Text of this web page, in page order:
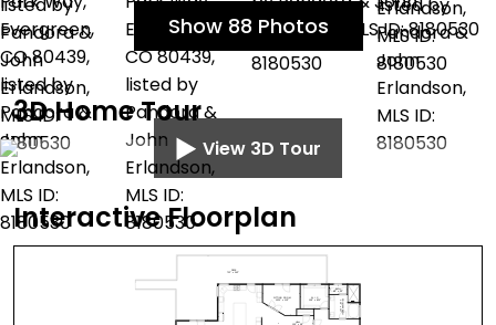
Show 88 Photos
3D Home Tour
View 3D Tour
Interactive Floorplan